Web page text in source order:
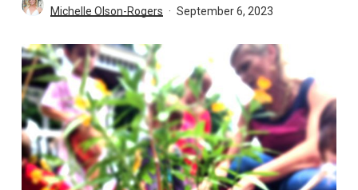
Michelle Olson-Rogers September 6, 2023